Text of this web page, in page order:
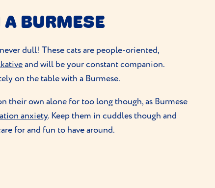
BURMESE
dull! These cats are people-oriented,
and will be your constant companion.
on the table with a Burmese.
their own alone for too long though, as Burmese
anxiety. Keep them in cuddles though and
for and fun to have around.